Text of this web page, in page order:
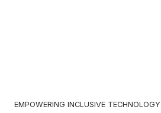
EMPOWERING INCLUSIVE TECHNOLOGY